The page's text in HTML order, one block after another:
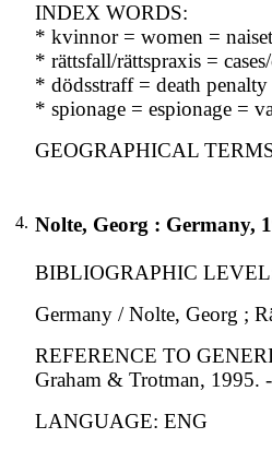
INDEX WORDS:
* kvinnor = women = naiset
* rättsfall/rättspraxis =
* dödsstraff = death
* spionage = espionage =
GEOGRAPHICAL
4. Nolte, Georg : Germany,
BIBLIOGRAPHIC
Germany / Nolte, Georg ;
REFERENCE TO
Graham & Trotman, 1995.
LANGUAGE: ENG